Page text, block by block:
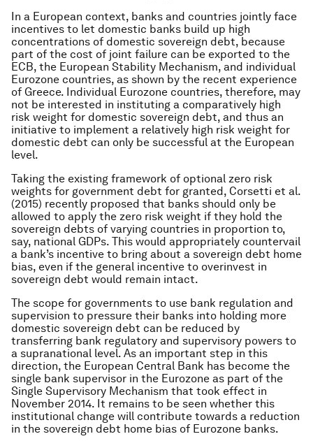
In a European context, banks and countries jointly face
incentives to let domestic banks build up high
concentrations of domestic sovereign debt, because
part of the cost of joint failure can be exported to the
ECB, the European Stability Mechanism, and individual
Eurozone countries, as shown by the recent experience
of Greece. Individual Eurozone countries, therefore, may
not be interested in instituting a comparatively high
risk weight for domestic sovereign debt, and thus an
initiative to implement a relatively high risk weight for
domestic debt can only be successful at the European
level.
Taking the existing framework of optional zero risk
weights for government debt for granted, Corsetti et al.
(2015) recently proposed that banks should only be
allowed to apply the zero risk weight if they hold the
sovereign debts of varying countries in proportion to,
say, national GDPs. This would appropriately countervail
a bank’s incentive to bring about a sovereign debt home
bias, even if the general incentive to overinvest in
sovereign debt would remain intact.
The scope for governments to use bank regulation and
supervision to pressure their banks into holding more
domestic sovereign debt can be reduced by
transferring bank regulatory and supervisory powers to
a supranational level. As an important step in this
direction, the European Central Bank has become the
single bank supervisor in the Eurozone as part of the
Single Supervisory Mechanism that took effect in
November 2014. It remains to be seen whether this
institutional change will contribute towards a reduction
in the sovereign debt home bias of Eurozone banks.